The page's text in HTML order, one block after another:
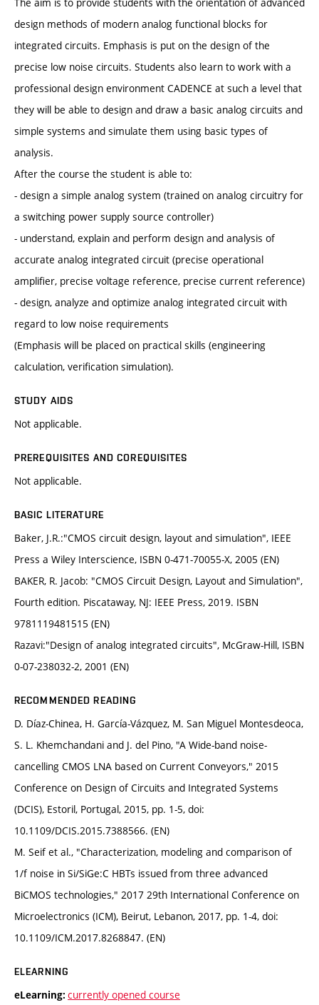
design methods of modern analog functional blocks for
integrated circuits. Emphasis is put on the design of the
precise low noise circuits. Students also learn to work with a
professional design environment CADENCE at such a level that
they will be able to design and draw a basic analog circuits and
simple systems and simulate them using basic types of
analysis.
After the course the student is able to:
- design a simple analog system (trained on analog circuitry for
a switching power supply source controller)
- understand, explain and perform design and analysis of
accurate analog integrated circuit (precise operational
amplifier, precise voltage reference, precise current reference)
- design, analyze and optimize analog integrated circuit with
regard to low noise requirements
(Emphasis will be placed on practical skills (engineering
calculation, verification simulation).
STUDY AIDS
Not applicable.
PREREQUISITES AND COREQUISITES
Not applicable.
BASIC LITERATURE
Baker, J.R.:"CMOS circuit design, layout and simulation", IEEE
Press a Wiley Interscience, ISBN 0-471-70055-X, 2005 (EN)
BAKER, R. Jacob: "CMOS Circuit Design, Layout and Simulation",
Fourth edition. Piscataway, NJ: IEEE Press, 2019. ISBN
9781119481515 (EN)
Razavi:"Design of analog integrated circuits", McGraw-Hill, ISBN
0-07-238032-2, 2001 (EN)
RECOMMENDED READING
D. Díaz-Chinea, H. García-Vázquez, M. San Miguel Montesdeoca,
S. L. Khemchandani and J. del Pino, "A Wide-band noise-
cancelling CMOS LNA based on Current Conveyors," 2015
Conference on Design of Circuits and Integrated Systems
(DCIS), Estoril, Portugal, 2015, pp. 1-5, doi:
10.1109/DCIS.2015.7388566. (EN)
M. Seif et al., "Characterization, modeling and comparison of
1/f noise in Si/SiGe:C HBTs issued from three advanced
BiCMOS technologies," 2017 29th International Conference on
Microelectronics (ICM), Beirut, Lebanon, 2017, pp. 1-4, doi:
10.1109/ICM.2017.8268847. (EN)
ELEARNING
eLearning: currently opened course